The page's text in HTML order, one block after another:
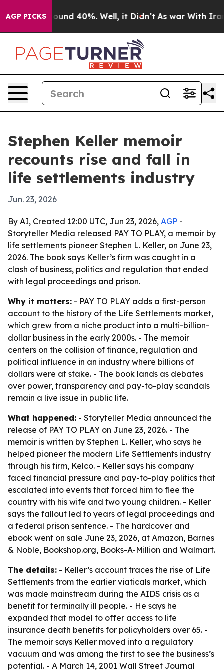
AGP PICKSAround 40%. Well, it Didn’t As war With Iran
Stephen Keller memoir
recounts rise and fall in
life settlements industry
Jun. 23, 2026
By AI, Created 12:00 UTC, Jun 23, 2026, AGP -
Storyteller Media released PAY TO PLAY, a memoir by
life settlements pioneer Stephen L. Keller, on June 23,
2026. The book says Keller’s firm was caught in a
clash of business, politics and regulation that ended
with legal proceedings and prison.
Why it matters: - PAY TO PLAY adds a first-person
account to the history of the Life Settlements market,
which grew from a niche product into a multi-billion-
dollar business in the early 2000s. - The memoir
centers on the collision of finance, regulation and
political influence in an industry where billions of
dollars were at stake. - The book lands as debates
over power, transparency and pay-to-play scandals
remain a live issue in public life.
What happened: - Storyteller Media announced the
release of PAY TO PLAY on June 23, 2026. - The
memoir is written by Stephen L. Keller, who says he
helped pioneer the modern Life Settlements industry
through his firm, Kelco. - Keller says his company
faced financial pressure and pay-to-play politics that
escalated into events that forced him to flee the
country with his wife and two young children. - Keller
says the fallout led to years of legal proceedings and
a federal prison sentence. - The hardcover and
ebook went on sale June 23, 2026, at Amazon, Barnes
& Noble, Bookshop.org, Books-A-Million and Walmart.
The details: - Keller’s account traces the rise of Life
Settlements from the earlier viaticals market, which
was made mainstream during the AIDS crisis as a
benefit for terminally ill people. - He says he
expanded that model to offer access to life
insurance death benefits for policyholders over 65. -
The memoir says Keller moved into a regulatory
vacuum and was among the first to see the business’s
potential. - A March 14, 2001 Wall Street Journal